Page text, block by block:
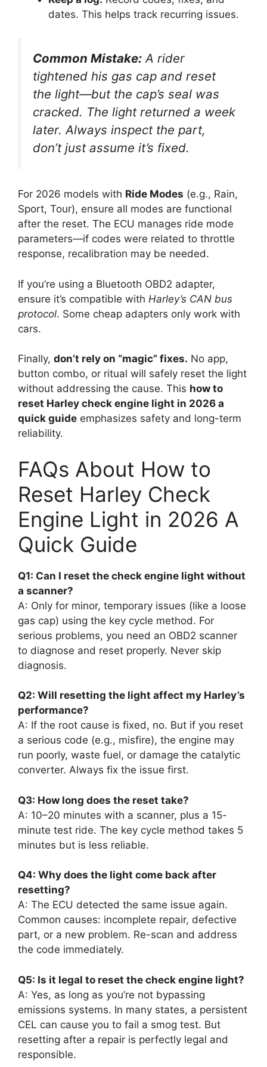
dates. This helps track recurring issues.
Common Mistake: A rider
tightened his gas cap and reset
the light—but the cap’s seal was
cracked. The light returned a week
later. Always inspect the part,
don’t just assume it’s fixed.
For 2026 models with Ride Modes (e.g., Rain,
Sport, Tour), ensure all modes are functional
after the reset. The ECU manages ride mode
parameters—if codes were related to throttle
response, recalibration may be needed.
If you’re using a Bluetooth OBD2 adapter,
ensure it’s compatible with Harley’s CAN bus
protocol. Some cheap adapters only work with
cars.
Finally, don’t rely on “magic” fixes. No app,
button combo, or ritual will safely reset the light
without addressing the cause. This how to
reset Harley check engine light in 2026 a
quick guide emphasizes safety and long-term
reliability.
FAQs About How to
Reset Harley Check
Engine Light in 2026 A
Quick Guide
Q1: Can I reset the check engine light without
a scanner?
A: Only for minor, temporary issues (like a loose
gas cap) using the key cycle method. For
serious problems, you need an OBD2 scanner
to diagnose and reset properly. Never skip
diagnosis.
Q2: Will resetting the light affect my Harley’s
performance?
A: If the root cause is fixed, no. But if you reset
a serious code (e.g., misfire), the engine may
run poorly, waste fuel, or damage the catalytic
converter. Always fix the issue first.
Q3: How long does the reset take?
A: 10–20 minutes with a scanner, plus a 15-
minute test ride. The key cycle method takes 5
minutes but is less reliable.
Q4: Why does the light come back after
resetting?
A: The ECU detected the same issue again.
Common causes: incomplete repair, defective
part, or a new problem. Re-scan and address
the code immediately.
Q5: Is it legal to reset the check engine light?
A: Yes, as long as you’re not bypassing
emissions systems. In many states, a persistent
CEL can cause you to fail a smog test. But
resetting after a repair is perfectly legal and
responsible.